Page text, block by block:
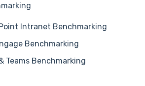
Intranet Benchmarking
Benchmarking
Teams Benchmarking